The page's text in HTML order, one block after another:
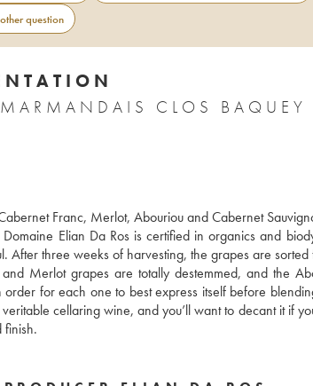
question
CLOS
Franc, Merlot, Abouriou and Cabernet
Elian Da Ros is certified in organics and
After three weeks of harvesting, the grapes are
Merlot grapes are totally destemmed, and the
order for each one to best express itself before
cellaring wine, and you’ll want to decant it if
finish.